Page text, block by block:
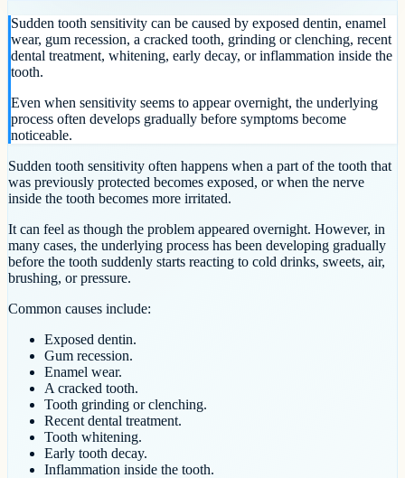
Sudden tooth sensitivity can be caused by exposed dentin, enamel
wear, gum recession, a cracked tooth, grinding or clenching, recent
dental treatment, whitening, early decay, or inflammation inside the
tooth.
Even when sensitivity seems to appear overnight, the underlying
process often develops gradually before symptoms become
noticeable.
Sudden tooth sensitivity often happens when a part of the tooth that
was previously protected becomes exposed, or when the nerve
inside the tooth becomes more irritated.
It can feel as though the problem appeared overnight. However, in
many cases, the underlying process has been developing gradually
before the tooth suddenly starts reacting to cold drinks, sweets, air,
brushing, or pressure.
Common causes include:
Exposed dentin.
Gum recession.
Enamel wear.
A cracked tooth.
Tooth grinding or clenching.
Recent dental treatment.
Tooth whitening.
Early tooth decay.
Inflammation inside the tooth.